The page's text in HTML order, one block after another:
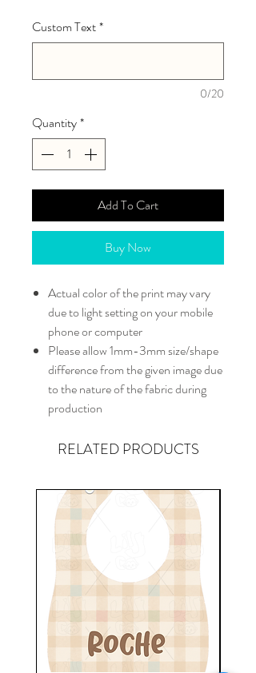
Custom Text*
0/20
Quantity*
Add To Cart
Buy Now
Actual color of the print may vary
due to light setting on your mobile
phone or computer
Please allow 1mm-3mm size/shape
difference from the given image due
to the nature of the fabric during
production
RELATED PRODUCTS